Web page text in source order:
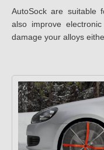
AutoSock are suitable
also improve
damage your alloys